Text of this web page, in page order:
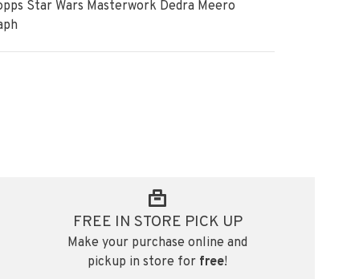
Star Wars Masterwork Dedra Meero
FREE IN STORE PICK UP
Make your purchase online and
pickup in store for free!